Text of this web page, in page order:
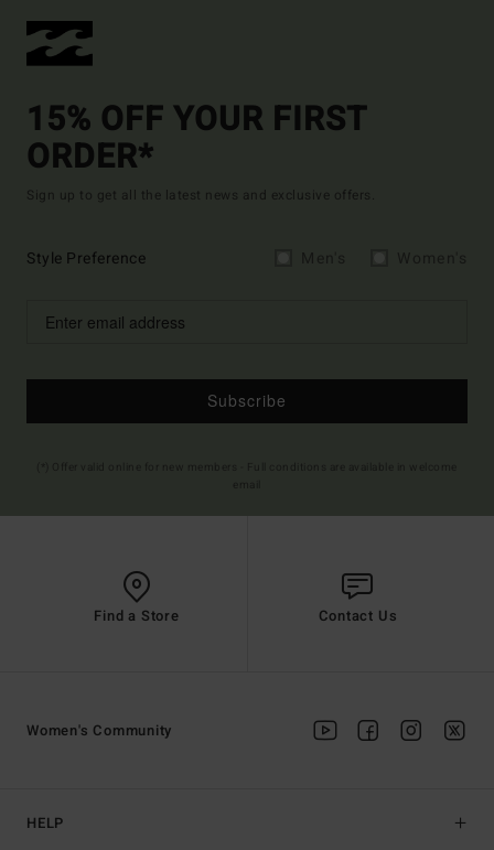
15% OFF YOUR FIRST
ORDER*
Sign up to get all the latest news and exclusive offers.
Style Preference
Subscribe
Find a Store Contact Us
HELP
Women's Community